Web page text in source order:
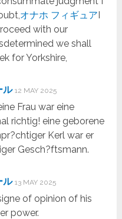
オナホ フィギュアI
with our
we shall
for Yorkshire,
ル 12 MAY 2025
Frau war eine
richtig! eine geborene
Kerl war er
Gesch?ftsmann.
ル 13 MAY 2025
of opinion of his
power.